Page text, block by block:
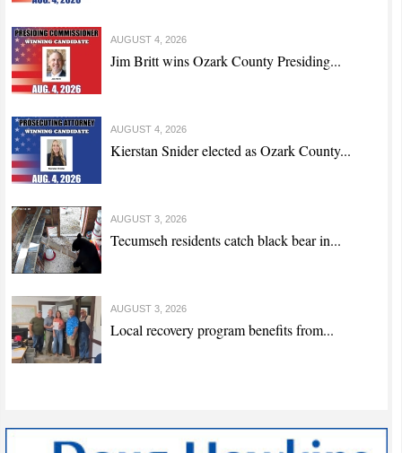
AUGUST 4, 2026
Jim Britt wins Ozark County Presiding...
AUGUST 4, 2026
Kierstan Snider elected as Ozark County...
AUGUST 3, 2026
Tecumseh residents catch black bear in...
AUGUST 3, 2026
Local recovery program benefits from...